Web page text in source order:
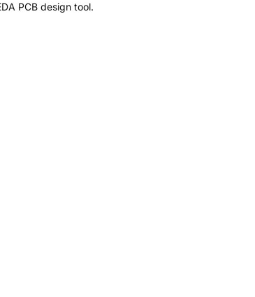
PCB design tool.